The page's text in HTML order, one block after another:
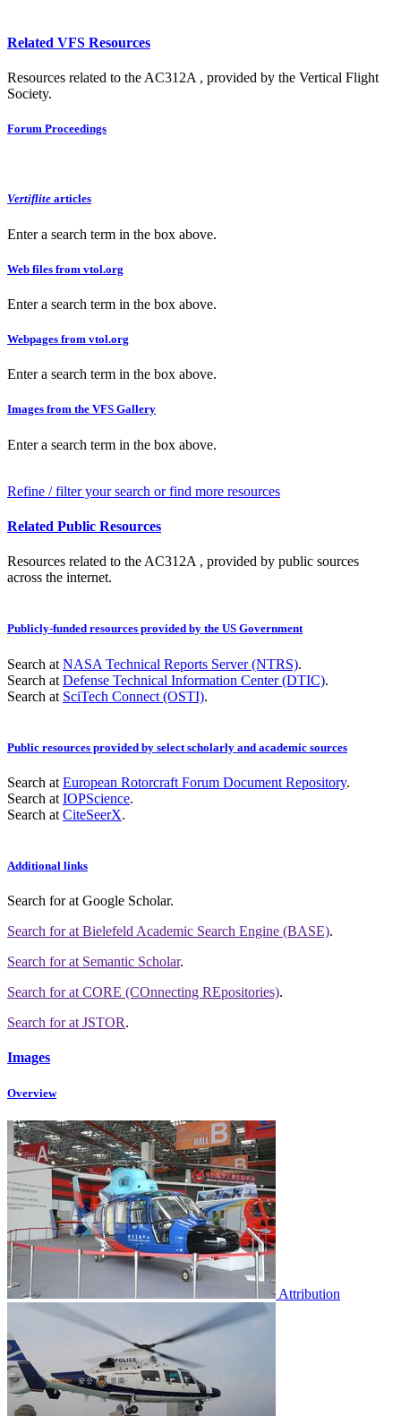
Related VFS Resources
Resources related to the AC312A , provided by the Vertical Flight
Society.
Forum Proceedings
Vertiflite articles
Enter a search term in the box above.
Web files from vtol.org
Enter a search term in the box above.
Webpages from vtol.org
Enter a search term in the box above.
Images from the VFS Gallery
Enter a search term in the box above.
Refine / filter your search or find more resources
Related Public Resources
Resources related to the AC312A , provided by public sources
across the internet.
Publicly-funded resources provided by the US Government
Search at NASA Technical Reports Server (NTRS).
Search at Defense Technical Information Center (DTIC).
Search at SciTech Connect (OSTI).
Public resources provided by select scholarly and academic sources
Search at European Rotorcraft Forum Document Repository.
Search at IOPScience.
Search at CiteSeerX.
Additional links
Search forat Google Scholar.
Search forat Bielefeld Academic Search Engine (BASE).
Search forat Semantic Scholar.
Search forat CORE (COnnecting REpositories).
Search forat JSTOR.
Images
Overview
Attribution